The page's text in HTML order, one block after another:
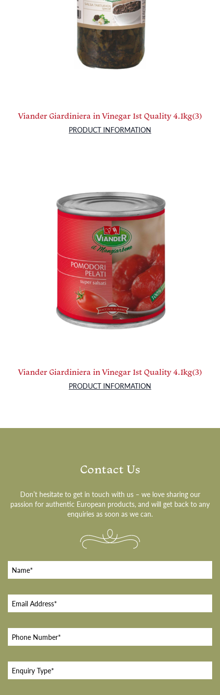
Viander Giardiniera in Vinegar 1st Quality 4.1kg(3)
PRODUCT INFORMATION
Viander Giardiniera in Vinegar 1st Quality 4.1kg(3)
PRODUCT INFORMATION
Contact Us
Don’t hesitate to get in touch with us – we love sharing our
passion for authentic European products, and will get back to any
enquiries as soon as we can.